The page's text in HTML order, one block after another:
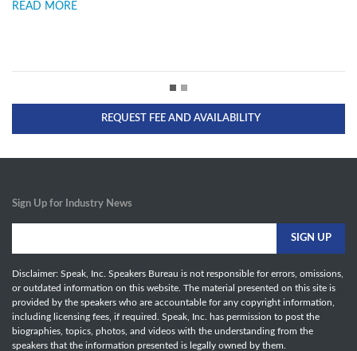
MORE
REQUEST FEE AND AVAILABILITY
Sign Up for Industry News
Disclaimer: Speak, Inc. Speakers Bureau is not responsible for errors, omissions,
or outdated information on this website. The material presented on this site is
provided by the speakers who are accountable for any copyright information,
including licensing fees, if required. Speak, Inc. has permission to post the
biographies, topics, photos, and videos with the understanding from the
speakers that the information presented is legally owned by them.